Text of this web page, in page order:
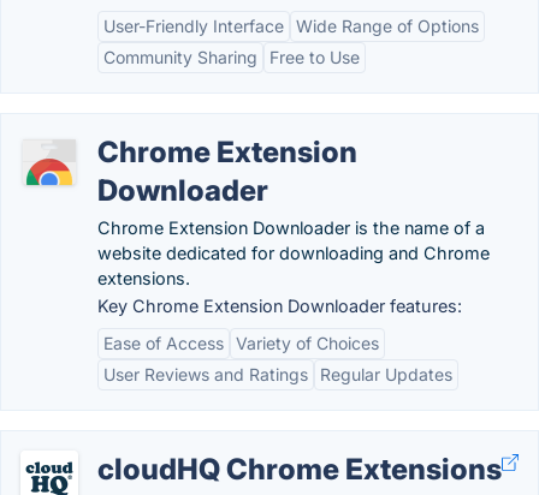
User-Friendly Interface Wide Range of Options
Community Sharing
Free to Use
Chrome Extension
Downloader
Chrome Extension Downloader is the name of a
website dedicated for downloading and Chrome
extensions.
Key Chrome Extension Downloader features:
Ease of Access Variety of Choices
User Reviews and Ratings
Regular Updates
cloudHQ Chrome Extensions